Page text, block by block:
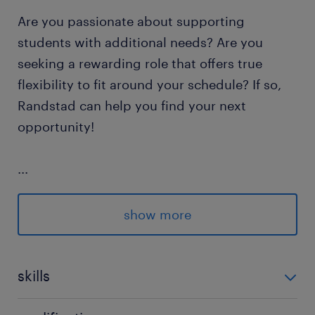
Are you passionate about supporting
students with additional needs? Are you
seeking a rewarding role that offers true
flexibility to fit around your schedule? If so,
Randstad can help you find your next
opportunity!
...
Responsibilities: As a Specialist Mentor, you
provide tailored support.
show more
skills